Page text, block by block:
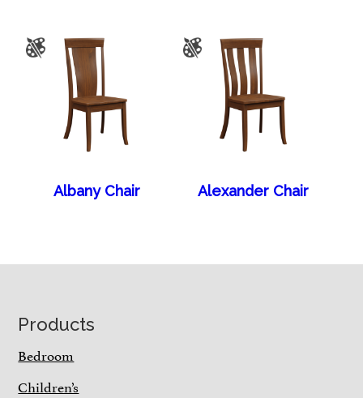
Albany Chair Alexander Chair
Footer
Products
Bedroom
Children’s